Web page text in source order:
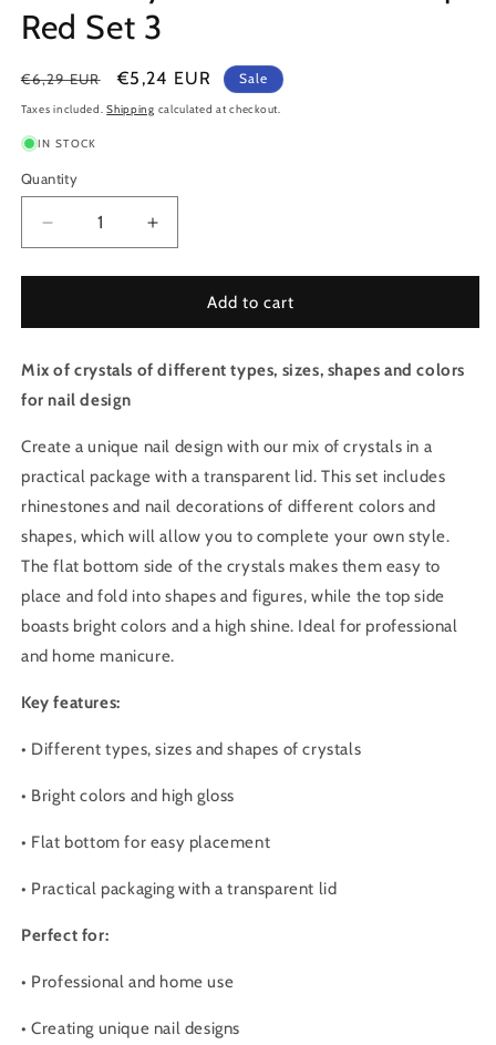
Red Set 3
Regular
price
€6,29 EUR
Sale
price
€5,24 EUR Sale
Taxes included.Shipping calculated at checkout.
IN STOCK
Quantity
Quantity
Decrease
quantity
for
of
for
nails
Deep
Red
Set
3
Increase
quantity
for
of
for
Deep
Red
Set
3
Add to cart
Mix of crystals of different types, sizes, shapes and colors
for nail design
Create a unique nail design with our mix of crystals in a
practical package with a transparent lid. This set includes
rhinestones and nail decorations of different colors and
shapes, which will allow you to complete your own style.
The flat bottom side of the crystals makes them easy to
place and fold into shapes and figures, while the top side
boasts bright colors and a high shine. Ideal for professional
and home manicure.
Key features:
• Different types, sizes and shapes of crystals
• Bright colors and high gloss
• Flat bottom for easy placement
• Practical packaging with a transparent lid
Perfect for:
• Professional and home use
• Creating unique nail designs